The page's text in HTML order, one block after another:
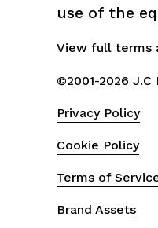
use of the
View full terms
©2001-2026 J.C
Privacy Policy
Cookie Policy
Terms of
Brand Assets